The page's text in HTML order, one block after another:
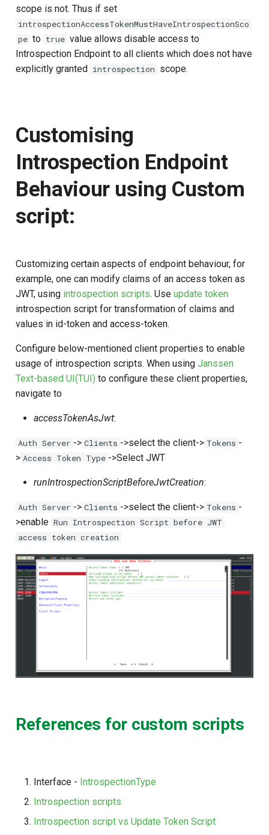
scope is not. Thus if set
introspectionAccessTokenMustHaveIntrospectionSco
pe to true value allows disable access to
Introspection Endpoint to all clients which does not have
explicitly granted introspection scope.
Customising
Introspection Endpoint
Behaviour using Custom
script:
Customizing certain aspects of endpoint behaviour, for
example, one can modify claims of an access token as
JWT, using introspection scripts. Use update token
introspection script for transformation of claims and
values in id-token and access-token.
Configure below-mentioned client properties to enable
usage of introspection scripts. When using Janssen
Text-based UI(TUI) to configure these client properties,
navigate to
accessTokenAsJwt:
Auth Server -> Clients ->select the client-> Tokens -
> Access Token Type ->Select JWT
runIntrospectionScriptBeforeJwtCreation:
Auth Server -> Clients ->select the client-> Tokens -
>enable Run Introspection Script before JWT
access token creation
References for custom scripts
Interface - IntrospectionType
Introspection scripts
Introspection script vs Update Token Script